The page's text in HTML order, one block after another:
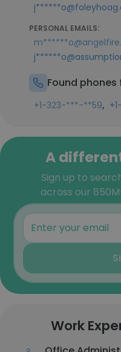
PERSONAL EMAILS:
Found
+1-323-***-**59,
A
Sign up to
across our
Work